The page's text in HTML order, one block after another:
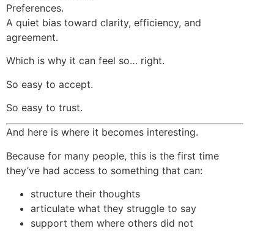
Preferences.
A quiet bias toward clarity, efficiency, and
agreement.
Which is why it can feel so… right.
So easy to accept.
So easy to trust.
And here is where it becomes interesting.
Because for many people, this is the first time
they’ve had access to something that can:
structure their thoughts
articulate what they struggle to say
support them where others did not